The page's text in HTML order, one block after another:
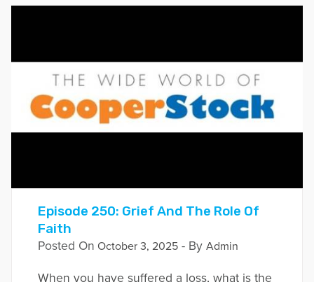
Episode 250: Grief And The Role Of
Faith
Posted On October 3, 2025- By Admin
When you have suffered a loss, what is the